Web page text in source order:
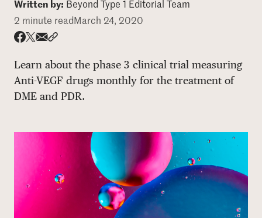
Who We Are
DONATE
Written by: Beyond Type 1 Editorial Team
2 minute read March 24, 2020
Learn about the phase 3 clinical trial measuring
Anti-VEGF drugs monthly for the treatment of
DME and PDR.